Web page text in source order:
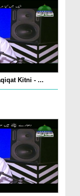
Kitni - ...